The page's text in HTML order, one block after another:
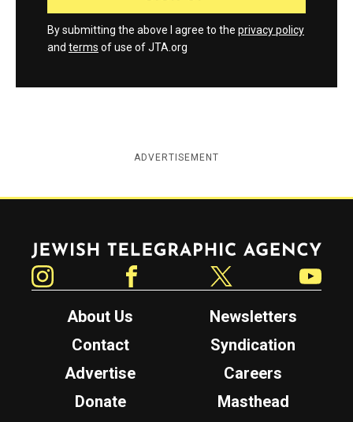
By submitting the above I agree to the privacy policy
and terms of use of JTA.org
ADVERTISEMENT
Jewish Telegraphic Agency
About Us
Newsletters
Contact
Syndication
Advertise
Careers
Donate
Masthead